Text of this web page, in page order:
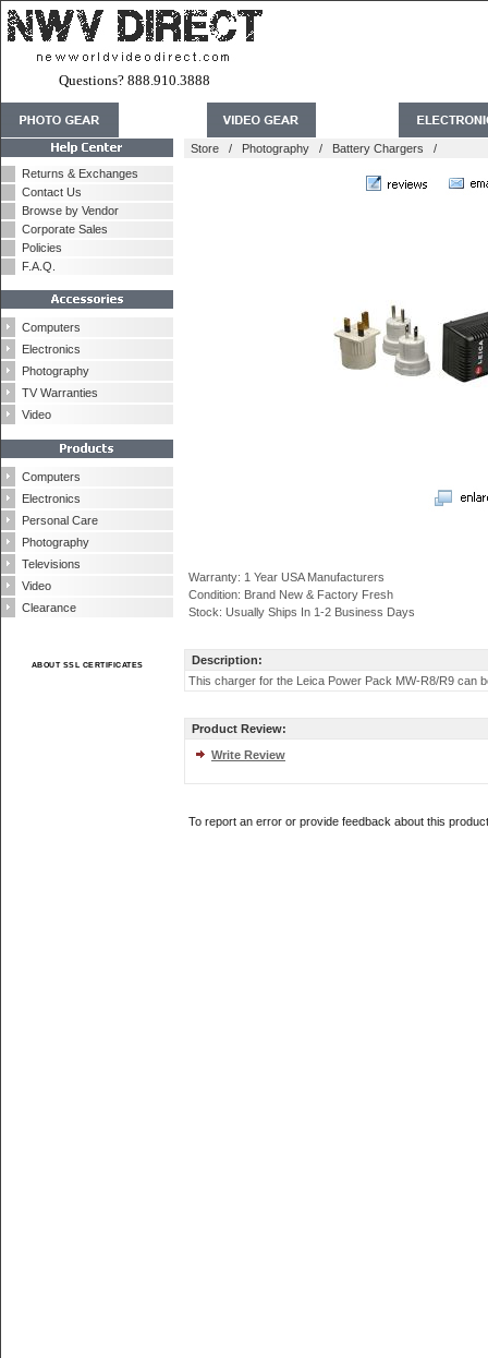
Questions? 888.910.3888
Returns & Exchanges
Contact Us
Browse by Vendor
Corporate Sales
Policies
F.A.Q.
Computers
Electronics
Photography
TV Warranties
Video
Computers
Electronics
Personal Care
Photography
Televisions
Video
Clearance
ABOUT SSL CERTIFICATES
Store / Photography / Battery Chargers /
Warranty: 1 Year USA Manufacturers
Condition: Brand New & Factory Fresh
Stock: Usually Ships In 1-2 Business Days
Description:
This charger for the Leica Power Pack MW-R8/R9 can
Product Review:
Write Review
To report an error or provide feedback about this